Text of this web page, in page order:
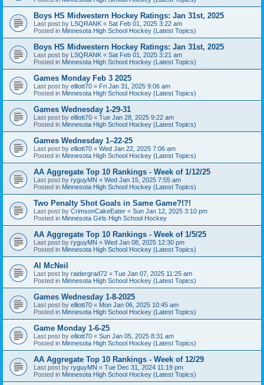
Boys HS Midwestern Hockey Ratings: Jan 31st, 2025
Last post by LSQRANK « Sat Feb 01, 2025 3:22 am
Posted in Minnesota High School Hockey (Latest Topics)
Boys HS Midwestern Hockey Ratings: Jan 31st, 2025
Last post by LSQRANK « Sat Feb 01, 2025 3:21 am
Posted in Minnesota High School Hockey (Latest Topics)
Games Monday Feb 3 2025
Last post by elliott70 « Fri Jan 31, 2025 9:06 am
Posted in Minnesota High School Hockey (Latest Topics)
Games Wednesday 1-29-31
Last post by elliott70 « Tue Jan 28, 2025 9:22 am
Posted in Minnesota High School Hockey (Latest Topics)
Games Wednesday 1–22-25
Last post by elliott70 « Wed Jan 22, 2025 7:06 am
Posted in Minnesota High School Hockey (Latest Topics)
AA Aggregate Top 10 Rankings - Week of 1/12/25
Last post by ryguyMN « Wed Jan 15, 2025 7:55 am
Posted in Minnesota High School Hockey (Latest Topics)
Two Penalty Shot Goals in Same Game?!?!
Last post by CrimsonCakeEater « Sun Jan 12, 2025 3:10 pm
Posted in Minnesota Girls High School Hockey
AA Aggregate Top 10 Rankings - Week of 1/5/25
Last post by ryguyMN « Wed Jan 08, 2025 12:30 pm
Posted in Minnesota High School Hockey (Latest Topics)
Al McNeil
Last post by raidergrad72 « Tue Jan 07, 2025 11:25 am
Posted in Minnesota High School Hockey (Latest Topics)
Games Wednesday 1-8-2025
Last post by elliott70 « Mon Jan 06, 2025 10:45 am
Posted in Minnesota High School Hockey (Latest Topics)
Game Monday 1-6-25
Last post by elliott70 « Sun Jan 05, 2025 8:31 am
Posted in Minnesota High School Hockey (Latest Topics)
AA Aggregate Top 10 Rankings - Week of 12/29
Last post by ryguyMN « Tue Dec 31, 2024 11:19 pm
Posted in Minnesota High School Hockey (Latest Topics)